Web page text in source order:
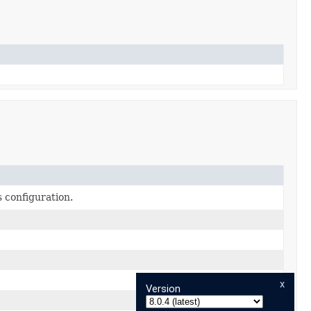
configuration.
x
Version